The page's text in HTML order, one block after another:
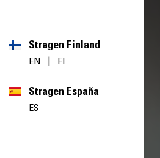
Stragen Finland
EN | FI
Stragen España
ES